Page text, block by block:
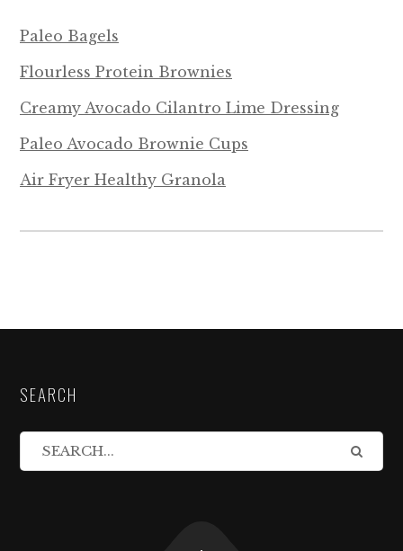
Paleo Bagels
Flourless Protein Brownies
Creamy Avocado Cilantro Lime Dressing
Paleo Avocado Brownie Cups
Air Fryer Healthy Granola
SEARCH